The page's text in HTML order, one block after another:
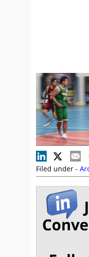
Filed under -